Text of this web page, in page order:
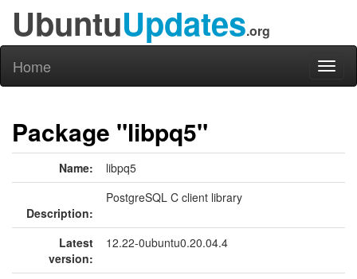
UbuntuUpdates.org
Home
Package "libpq5"
Name: libpq5
Description:
PostgreSQL C client library
Latest
version:
12.22-0ubuntu0.20.04.4